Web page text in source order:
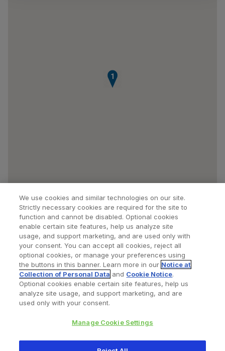
1
Find a Doctor Bookmarked Doctors
Privacy Policy Terms and Conditions
We use cookies and similar technologies on our site.
Strictly necessary cookies are required for the site to
function and cannot be disabled. Optional cookies
enable certain site features, help us analyze site
usage, and support marketing, and are used only with
your consent. You can accept all cookies, reject all
optional cookies, or manage your preferences using
the buttons in this banner. Learn more in our Notice at
Collection of Personal Data and Cookie Notice.
Optional cookies enable certain site features, help us
analyze site usage, and support marketing, and are
used only with your consent.
Manage Cookie Settings